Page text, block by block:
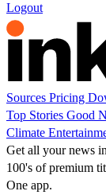
Logout
Sources Pricing
Top Stories Good
Climate
Get all your news
100's of premium
One app.